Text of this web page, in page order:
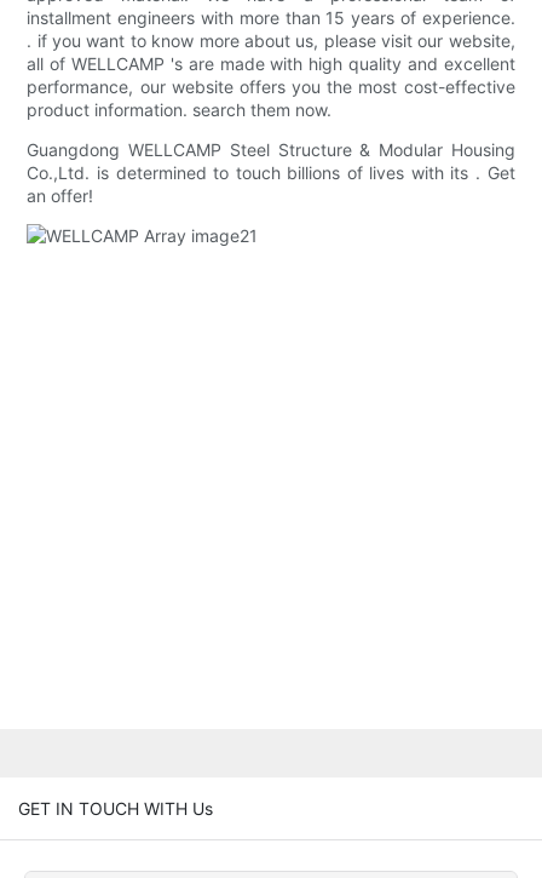
installment engineers with more than 15 years of experience.
. if you want to know more about us, please visit our website,
all of WELLCAMP 's are made with high quality and excellent
performance, our website offers you the most cost-effective
product information. search them now.
Guangdong WELLCAMP Steel Structure & Modular Housing
Co.,Ltd. is determined to touch billions of lives with its . Get
an offer!
GET IN TOUCH WITH Us